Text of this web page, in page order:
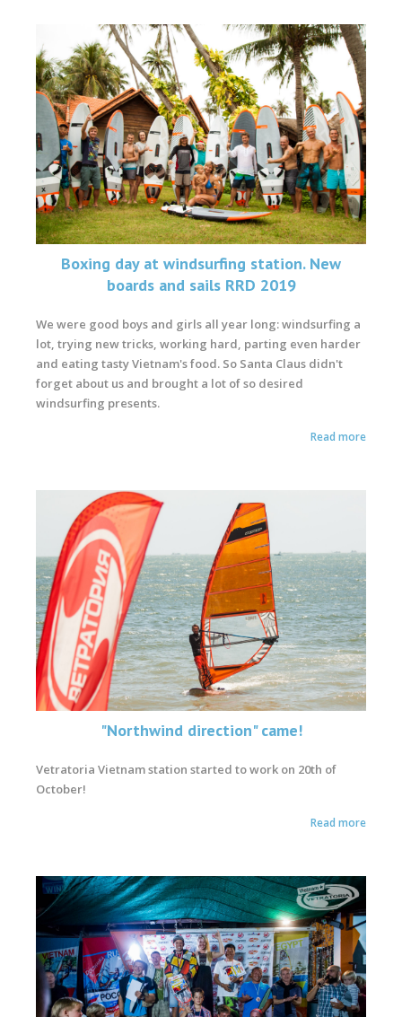
Boxing day at windsurfing station. New
boards and sails RRD 2019
We were good boys and girls all year long: windsurfing a
lot, trying new tricks, working hard, parting even harder
and eating tasty Vietnam's food. So Santa Claus didn't
forget about us and brought a lot of so desired
windsurfing presents.
Read more
"Northwind direction" came!
Vetratoria Vietnam station started to work on 20th of
October!
Read more